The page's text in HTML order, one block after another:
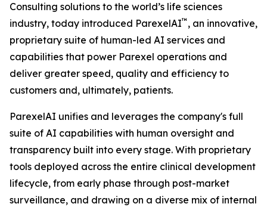
Consulting solutions to the world’s life sciences
industry, today introduced ParexelAI™ , an innovative,
proprietary suite of human-led AI services and
capabilities that power Parexel operations and
deliver greater speed, quality and efficiency to
customers and, ultimately, patients.
ParexelAI unifies and leverages the company's full
suite of AI capabilities with human oversight and
transparency built into every stage. With proprietary
tools deployed across the entire clinical development
lifecycle, from early phase through post-market
surveillance, and drawing on a diverse mix of internal